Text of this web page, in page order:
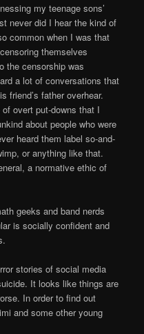
my teenage sons’
never did I hear the kind of
common when I was that
themselves
the censorship was
a lot of conversations that
friend’s father overhear.
overt put-downs that I
about people who were
heard them label so-and-
or anything like that.
a normative ethic of
geeks and band nerds
is socially confident and
stories of social media
It looks like things are
In order to find out
and some other young